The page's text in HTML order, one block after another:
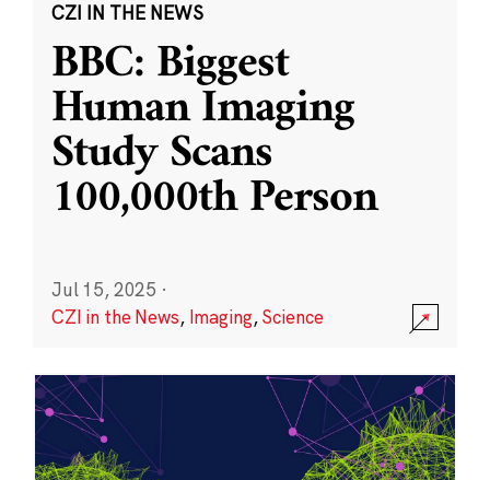
CZI IN THE NEWS
BBC: Biggest
Human Imaging
Study Scans
100,000th Person
Jul 15, 2025 ·
CZI in the News, Imaging,Science